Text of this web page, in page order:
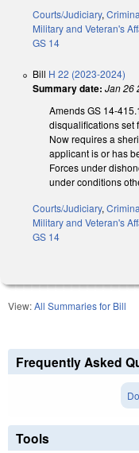
Courts/Judiciary,
Military and Veteran's
GS 14
Bill H 22 (2023-2024)
Summary date: Jan 26
Amends GS 14-
disqualifications set
Now requires a
applicant is or has
Forces under
under conditions
Courts/Judiciary,
Military and Veteran's
GS 14
View:All Summaries for Bill
Frequently Asked
Tools